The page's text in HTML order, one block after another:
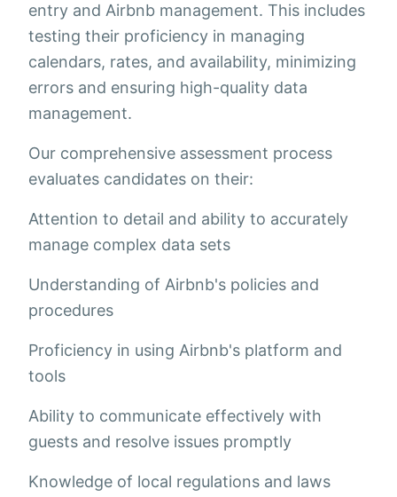
entry and Airbnb management. This includes
testing their proficiency in managing
calendars, rates, and availability, minimizing
errors and ensuring high-quality data
management.
Our comprehensive assessment process
evaluates candidates on their:
Attention to detail and ability to accurately
manage complex data sets
Understanding of Airbnb's policies and
procedures
Proficiency in using Airbnb's platform and
tools
Ability to communicate effectively with
guests and resolve issues promptly
Knowledge of local regulations and laws